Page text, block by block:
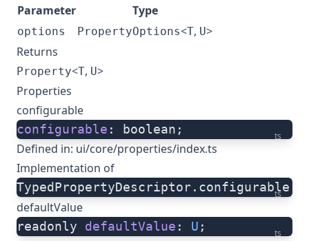
Parameter
Type
options PropertyOptions<T, U>
Returns
Property<T, U>
Properties
configurable
ts
configurable : boolean;
Defined in: ui/core/properties/index.ts
Implementation of
ts
TypedPropertyDescriptor.configurable
defaultValue
ts
readonly defaultValue : U ;